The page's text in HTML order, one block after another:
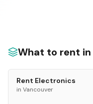
What to rent in
Rent Electronics
in Vancouver